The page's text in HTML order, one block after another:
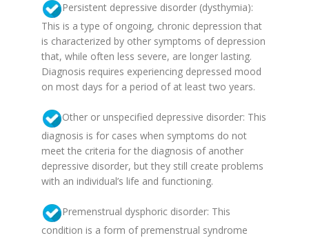
Persistent depressive disorder (dysthymia):
This is a type of ongoing, chronic depression that
is characterized by other symptoms of depression
that, while often less severe, are longer lasting.
Diagnosis requires experiencing depressed mood
on most days for a period of at least two years.
Other or unspecified depressive disorder: This
diagnosis is for cases when symptoms do not
meet the criteria for the diagnosis of another
depressive disorder, but they still create problems
with an individual’s life and functioning.
Premenstrual dysphoric disorder: This
condition is a form of premenstrual syndrome